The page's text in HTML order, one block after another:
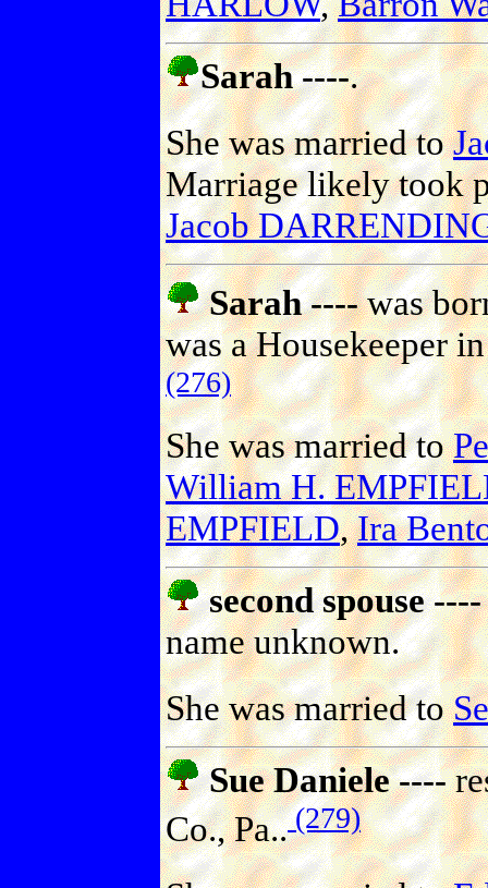
Sarah ----.
She was married to
Marriage likely took
Jacob
Sarah ----was
was a Housekeeper
(276)
She was married to
William H.
EMPFIELD,Ira
second spouse ----
name unknown.
She was married to
Sue Daniele ----
Co., Pa..(279)